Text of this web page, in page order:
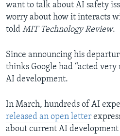
want to talk about AI safety
worry about how it interacts
told MIT Technology Review.
Since announcing his
thinks Google had “acted
AI development.
In March, hundreds of AI
released an open letter
about current AI